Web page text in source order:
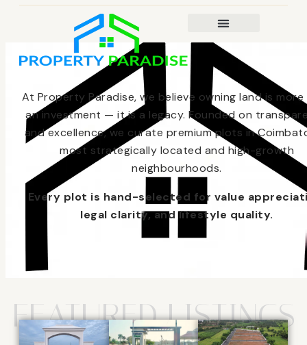
At Property Paradise, we believe owning land is
an investment — it is a legacy. Founded on
and excellence, we curate premium plots in
most strategically located and high-growth
neighbourhoods.
Every plot is hand-selected for value
legal clarity, and lifestyle quality.
FEATURED LISTINGS